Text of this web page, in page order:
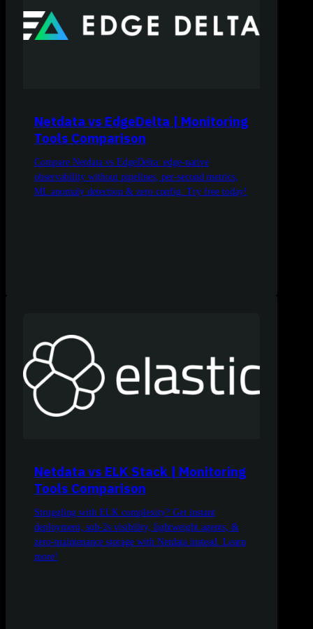
Netdata vs EdgeDelta | Monitoring
Tools Comparison
Compare Netdata vs EdgeDelta: edge-native
observability without pipelines, per-second metrics,
ML anomaly detection & zero config. Try free today!
Netdata vs ELK Stack | Monitoring
Tools Comparison
Struggling with ELK complexity? Get instant
deployment, sub-2s visibility, lightweight agents, &
zero-maintenance storage with Netdata instead. Learn
more!